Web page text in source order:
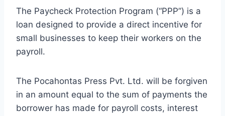
The Paycheck Protection Program (“PPP”) is a
loan designed to provide a direct incentive for
small businesses to keep their workers on the
payroll.
The Pocahontas Press Pvt. Ltd. will be forgiven
in an amount equal to the sum of payments the
borrower has made for payroll costs, interest